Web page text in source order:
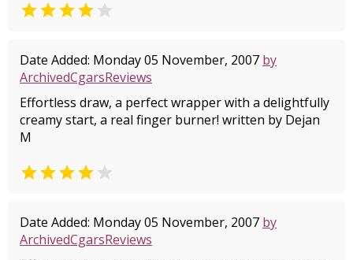
 
Date Added: Monday 05 November, 2007 by
ArchivedCgarsReviews
Effortless draw, a perfect wrapper with a delightfully
creamy start, a real finger burner! written by Dejan
M
 
Date Added: Monday 05 November, 2007 by
ArchivedCgarsReviews